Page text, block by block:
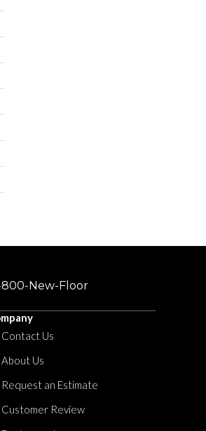
800-New-Floor
Contact Us
About Us
Request an Estimate
Customer Review